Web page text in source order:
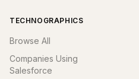
TECHNOGRAPHICS
Browse All
Companies Using
Salesforce